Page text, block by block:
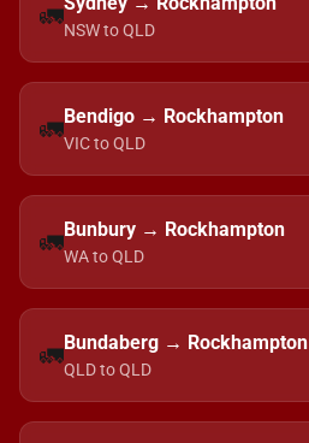
🚛NSW to QLD
🚛Bendigo → Rockhampton
VIC to QLD
🚛Bunbury → Rockhampton
WA to QLD
🚛Bundaberg → Rockhampton
QLD to QLD